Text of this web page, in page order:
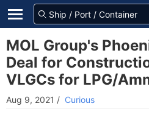
MOL Group's
Deal for
VLGCs for LPG/
Aug 9, 2021 / Curious